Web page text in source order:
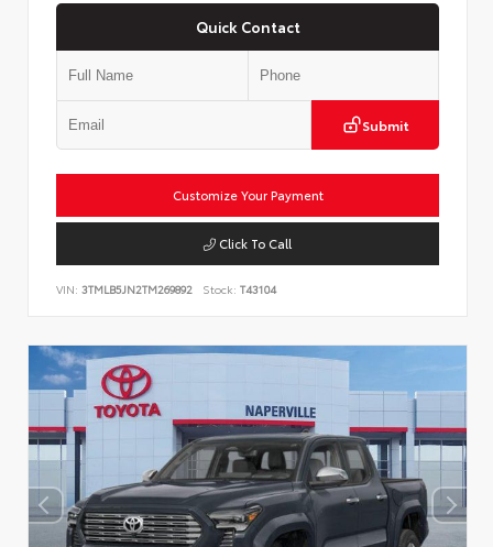
Quick Contact
Submit
Customize Your Payment
Click To Call
VIN: 3TMLB5JN2TM269892 Stock: T43104